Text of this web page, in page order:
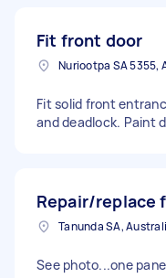
Fit front door
Nuriootpa SA 5355,
Fit solid front
and deadlock. Paint
Repair/replace
Tanunda SA,
See photo...one